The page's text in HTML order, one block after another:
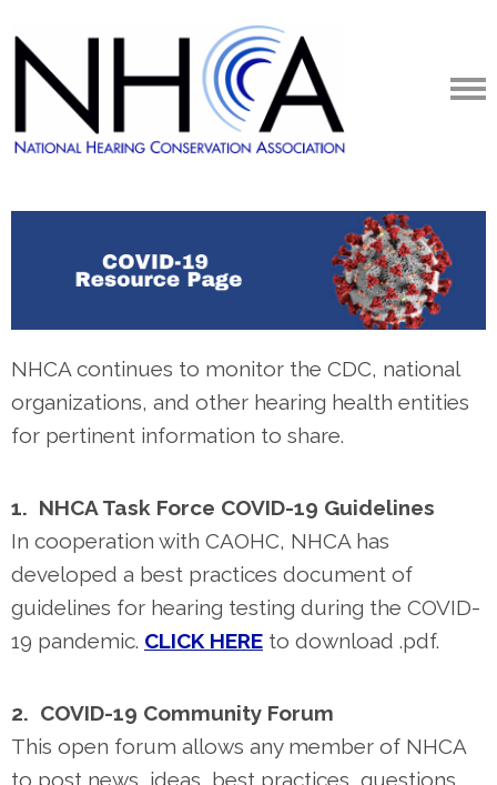
NHCA continues to monitor the CDC, national
organizations, and other hearing health entities
for pertinent information to share.
1. NHCA Task Force COVID-19 Guidelines
In cooperation with CAOHC, NHCA has
developed a best practices document of
guidelines for hearing testing during the COVID-
19 pandemic. CLICK HERE to download .pdf.
2. COVID-19 Community Forum
This open forum allows any member of NHCA
to post news, ideas, best practices, questions